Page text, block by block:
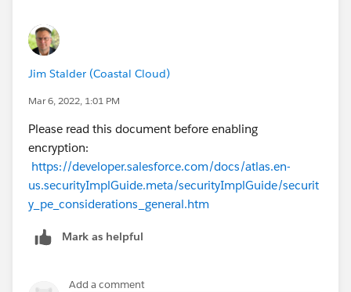
Jim Stalder (Coastal Cloud)
Mar 6, 2022, 1:01 PM
Please read this document before enabling
encryption:
https://developer.salesforce.com/docs/atlas.en-
us.securityImplGuide.meta/securityImplGuide/securit
y_pe_considerations_general.htm
Mark as helpful
Add a comment